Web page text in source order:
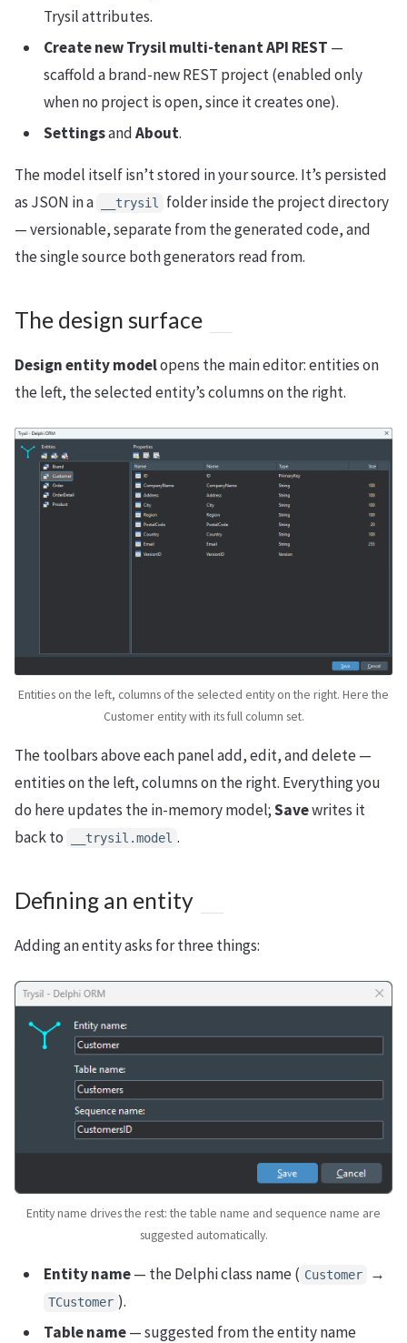
Trysil attributes.
Create new Trysil multi-tenant API REST —
scaffold a brand-new REST project (enabled only
when no project is open, since it creates one).
SettingsandAbout.
The model itself isn’t stored in your source. It’s persisted
as JSON in a
__trysil
folder inside the project directory
— versionable, separate from the generated code, and
the single source both generators read from.
The design surface
Design entity modelopens the main editor: entities on
the left, the selected entity’s columns on the right.
Entities on the left, columns of the selected entity on the right. Here the
Customer entity with its full column set.
The toolbars above each panel add, edit, and delete —
entities on the left, columns on the right. Everything you
do here updates the in-memory model;Savewrites it
back to
__trysil.model .
Defining an entity
Adding an entity asks for three things:
Entity name drives the rest: the table name and sequence name are
suggested automatically.
Entity name— the Delphi class name ( Customer →
TCustomer ).
Table name— suggested from the entity name